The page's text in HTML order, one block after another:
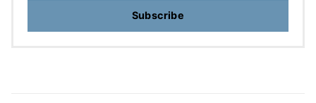
Subscribe